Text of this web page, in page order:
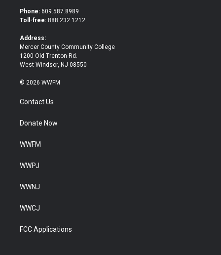
t
e
b
o
Phone: 609.587.8989
Toll-free: 888.232.1212
Address:
Mercer County Community College
1200 Old Trenton Rd.
West Windsor, NJ 08550
© 2026 WWFM
Contact Us
Donate Now
WWFM
WWPJ
WWNJ
WWCJ
FCC Applications